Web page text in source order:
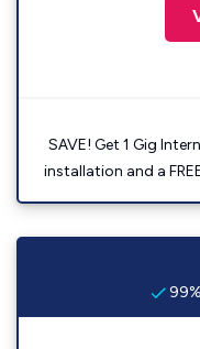
SAVE! Get 1 Gig
installation and a